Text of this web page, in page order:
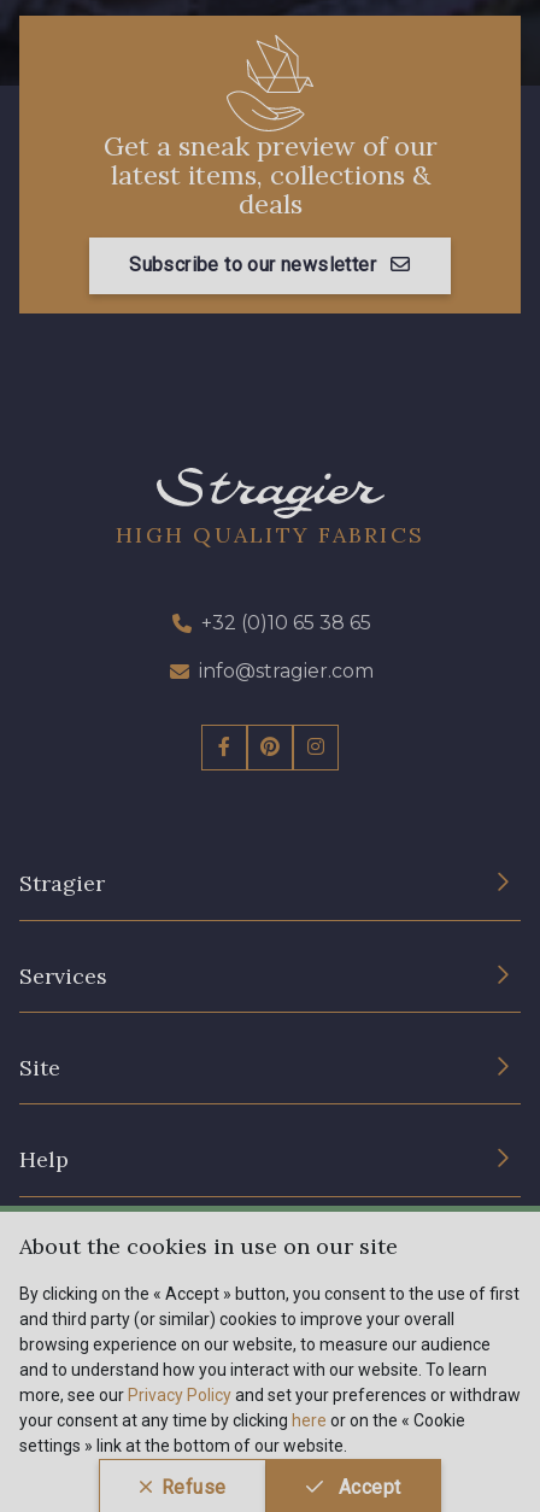
Get a sneak preview of our
latest items, collections &
deals
Subscribe to our newsletter
HIGH QUALITY FABRICS
+32 (0)10 65 38 65
info@stragier.com
Stragier
Services
Site
Help
Shipping options
My account
FAQ - Frequently asked questions
Payment options
Menu
Tous nos tissus
Magazine
FR EN
Conditions générales de vente
Politique de confidentialité
BE 0772 618 163
About the cookies in use on our site
By clicking on the « Accept » button, you consent to the use of first
and third party (or similar) cookies to improve your overall
browsing experience on our website, to measure our audience
and to understand how you interact with our website. To learn
more, see our Privacy Policyand set your preferences or withdraw
your consent at any time by clicking here or on the « Cookie
settings » link at the bottom of our website.
Refuse Accept